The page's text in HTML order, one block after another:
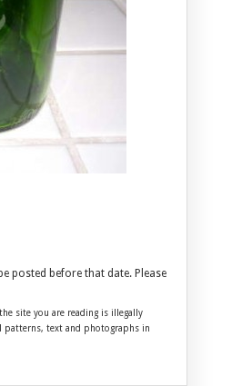
posted before that date. Please
site you are reading is illegally
patterns, text and photographs in